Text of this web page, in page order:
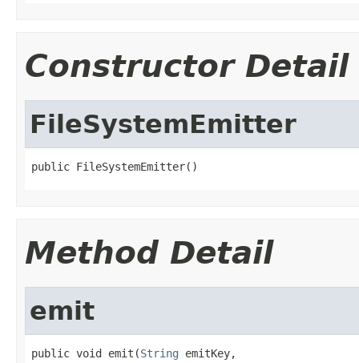
Constructor Detail
FileSystemEmitter
public FileSystemEmitter()
Method Detail
emit
public void emit(String emitKey,